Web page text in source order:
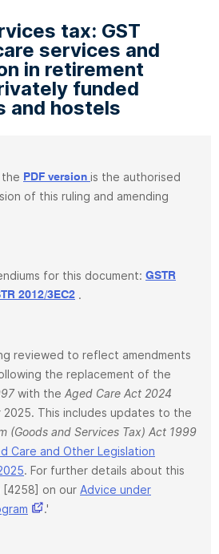
tax: GST
services and
in retirement
funded
and hostels
PDF version is the authorised
of this ruling and amending
for this document: GSTR
2012/3EC2 .
reviewed to reflect amendments
the replacement of the
with the Aged Care Act 2024
2025. This includes updates to the
(Goods and Services Tax) Act 1999
Care and Other Legislation
. For further details about this
on our Advice under
.'